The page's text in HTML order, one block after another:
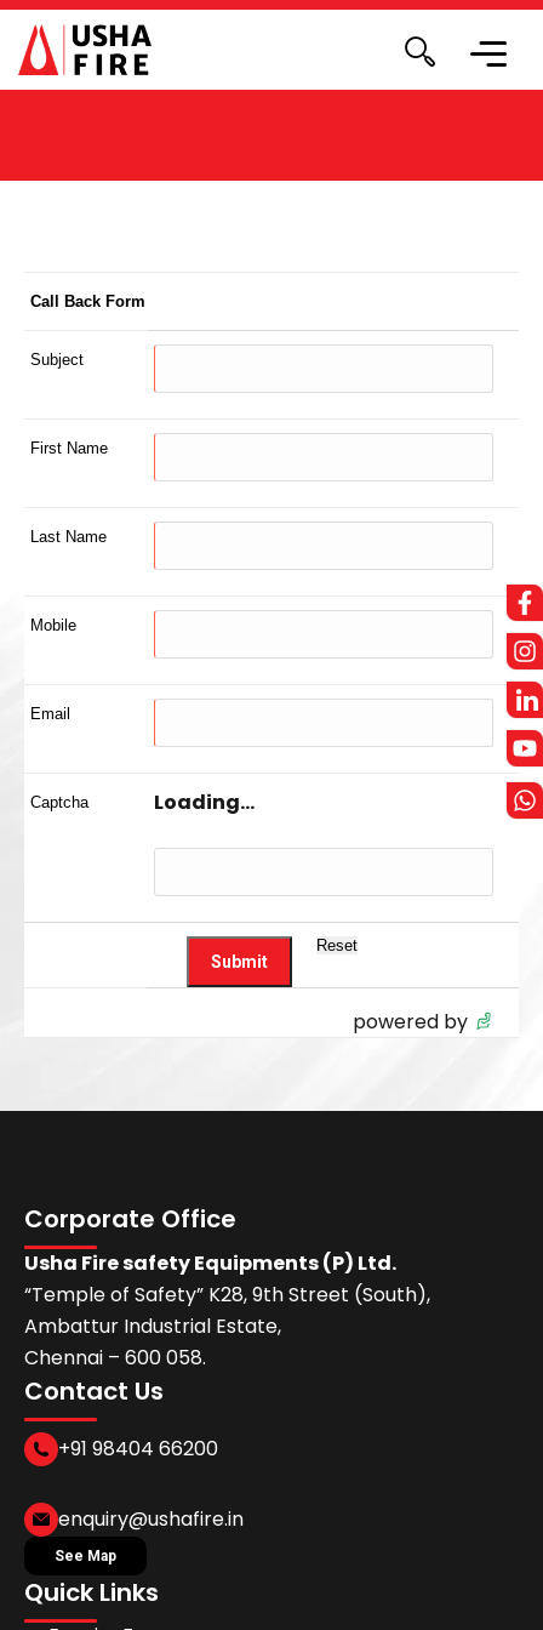
Call Back Form
Subject
First Name
Last Name
Mobile
Email
Captcha Loading...
powered by
Corporate Office
Usha Fire safety Equipments (P) Ltd.
“Temple of Safety” K28, 9th Street (South),
Ambattur Industrial Estate,
Chennai – 600 058.
Contact Us
+91 98404 66200
enquiry@ushafire.in
See Map
Quick Links